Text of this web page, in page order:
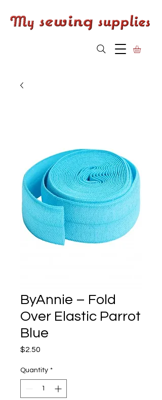
ByAnnie – Fold
Over Elastic Parrot
Blue
$2.50
Quantity *